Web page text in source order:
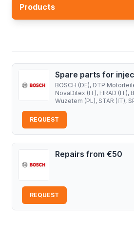
Products
Spare parts for
BOSCH (DE), DTP
NovaDitex (IT), FIRAD (IT),
Wuzetem (PL), STAR (IT),
REQUEST
Repairs from €50
REQUEST